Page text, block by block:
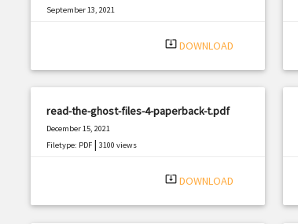
September 13, 2021
system_update_alt DOWNLOAD
read-the-ghost-files-4-paperback-t.pdf
December 15, 2021
Filetype: PDF| 3100 views
system_update_alt DOWNLOAD